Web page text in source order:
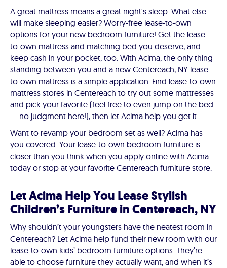
A great mattress means a great night's sleep. What else
will make sleeping easier? Worry-free lease-to-own
options for your new bedroom furniture! Get the lease-
to-own mattress and matching bed you deserve, and
keep cash in your pocket, too. With Acima, the only thing
standing between you and a new Centereach, NY lease-
to-own mattress is a simple application. Find lease-to-own
mattress stores in Centereach to try out some mattresses
and pick your favorite (feel free to even jump on the bed
— no judgment here!), then let Acima help you get it.
Want to revamp your bedroom set as well? Acima has
you covered. Your lease-to-own bedroom furniture is
closer than you think when you apply online with Acima
today or stop at your favorite Centereach furniture store.
Let Acima Help You Lease Stylish
Children’s Furniture in Centereach, NY
Why shouldn’t your youngsters have the neatest room in
Centereach? Let Acima help fund their new room with our
lease-to-own kids’ bedroom furniture options. They’re
able to choose furniture they actually want, and when it’s